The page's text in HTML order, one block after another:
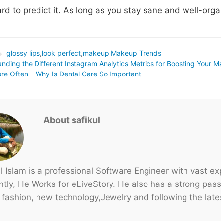
to predict it. As long as you stay sane and well-
glossy lips,look perfect,makeup,Makeup Trends
the Different Instagram Analytics Metrics for Boosting Your
Often – Why Is Dental Care So Important
About safikul
Islam is a professional Software Engineer with vast
He Works for eLiveStory. He also has a strong
new technology,Jewelry and following the